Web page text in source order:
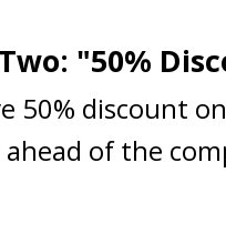
"50%
discount
of the